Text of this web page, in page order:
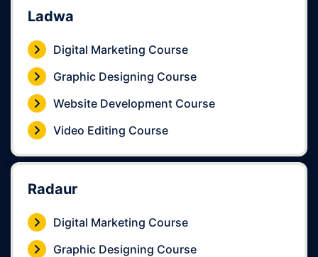
Ladwa
Digital Marketing Course
Graphic Designing Course
Website Development Course
Video Editing Course
Radaur
Digital Marketing Course
Graphic Designing Course